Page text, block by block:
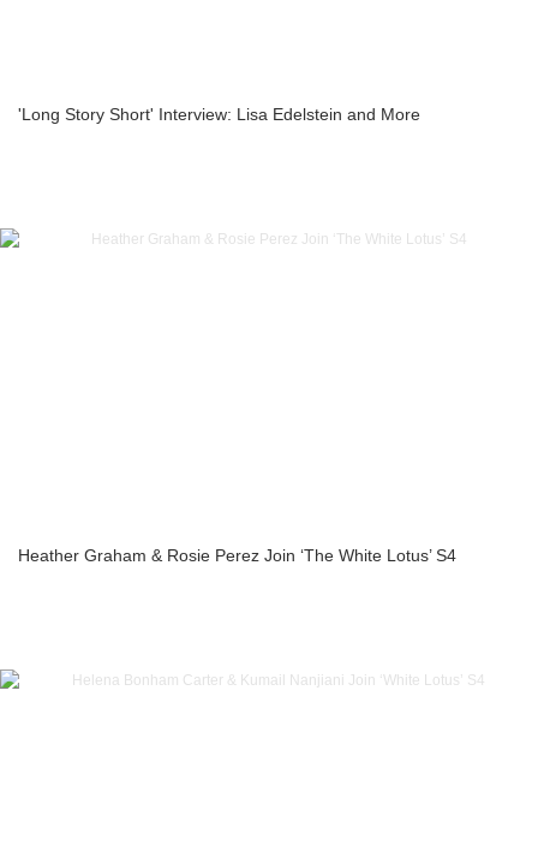
'Long Story Short' Interview: Lisa Edelstein and More
Heather Graham & Rosie Perez Join ‘The White Lotus’ S4